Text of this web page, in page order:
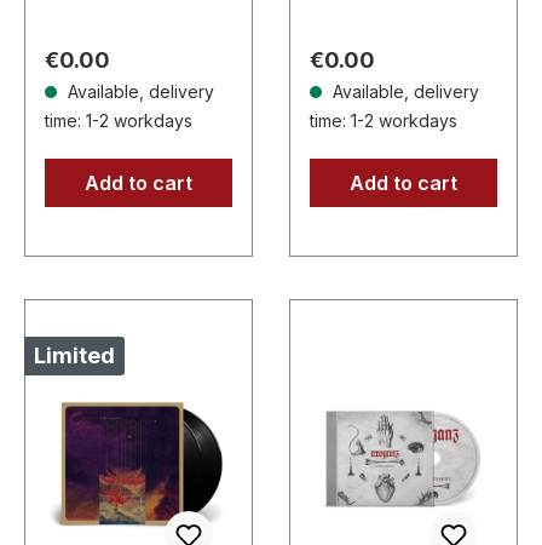
high quality vinyl
edition…
Regular price:
€0.00
Available, delivery
time: 1-2 workdays
Add to cart
metal. · 180g
heavy…
Regular price:
€0.00
Available, delivery
time: 1-2 workdays
Add to cart
Limited